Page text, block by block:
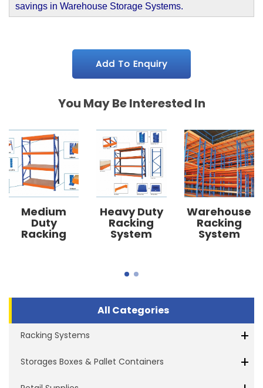
savings in Warehouse Storage Systems.
Add To Enquiry
You May Be Interested In
Medium
Duty
Racking
System
Heavy Duty
Racking
System
Warehouse
Racking
System
All Categories
Racking Systems +
Storages Boxes & Pallet Containers +